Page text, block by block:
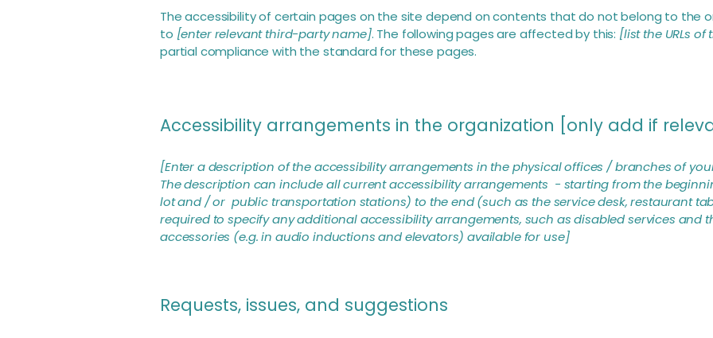
The accessibility of certain pages on the site depend on contents that do not belong to the
to [enter relevant third-party name]. The following pages are affected by this: [list the URLs
partial compliance with the standard for these pages.
Accessibility arrangements in the organization [only add if
[Enter a description of the accessibility arrangements in the physical offices / branches of
The description can include all current accessibility arrangements - starting from the
lot and / or public transportation stations) to the end (such as the service desk, restaurant
required to specify any additional accessibility arrangements, such as disabled services and
accessories (e.g. in audio inductions and elevators) available for use]
Requests, issues, and suggestions